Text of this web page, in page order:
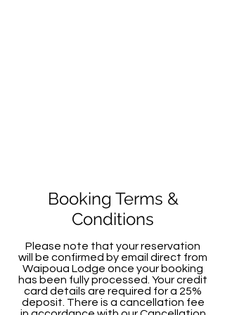
Booking Terms &
Conditions
Please note that your reservation
will be confirmed by email direct from
Waipoua Lodge once your booking
has been fully processed. Your credit
card details are required for a 25%
deposit. There is a cancellation fee